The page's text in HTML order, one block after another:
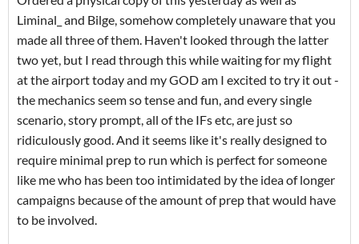
Liminal_ and Bilge, somehow completely unaware that you
made all three of them. Haven't looked through the latter
two yet, but I read through this while waiting for my flight
at the airport today and my GOD am I excited to try it out -
the mechanics seem so tense and fun, and every single
scenario, story prompt, all of the IFs etc, are just so
ridiculously good. And it seems like it's really designed to
require minimal prep to run which is perfect for someone
like me who has been too intimidated by the idea of longer
campaigns because of the amount of prep that would have
to be involved.